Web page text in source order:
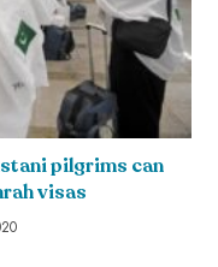
pilgrims can
visas